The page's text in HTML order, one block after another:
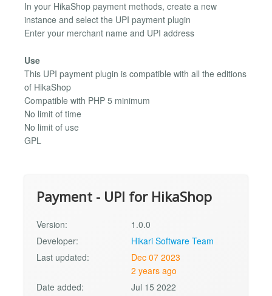
In your HikaShop payment methods, create a new
instance and select the UPI payment plugin
Enter your merchant name and UPI address
Use
This UPI payment plugin is compatible with all the editions
of HikaShop
Compatible with PHP 5 minimum
No limit of time
No limit of use
GPL
Payment - UPI for HikaShop
Version:
1.0.0
Developer:
Hikari Software Team
Last updated:
Dec 07 2023
2 years ago
Date added:
Jul 15 2022